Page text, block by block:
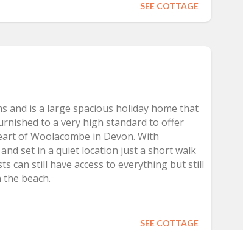
SEE COTTAGE
and is a large spacious holiday home that
to a very high standard to offer
of Woolacombe in Devon. With
set in a quiet location just a short walk
can still have access to everything but still
beach.
SEE COTTAGE